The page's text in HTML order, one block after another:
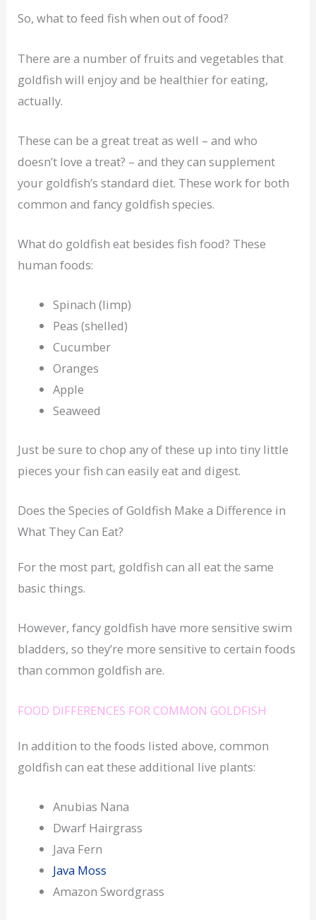
So, what to feed fish when out of food?
There are a number of fruits and vegetables that
goldfish will enjoy and be healthier for eating,
actually.
These can be a great treat as well – and who
doesn’t love a treat? – and they can supplement
your goldfish’s standard diet. These work for both
common and fancy goldfish species.
What do goldfish eat besides fish food? These
human foods:
Spinach (limp)
Peas (shelled)
Cucumber
Oranges
Apple
Seaweed
Just be sure to chop any of these up into tiny little
pieces your fish can easily eat and digest.
Does the Species of Goldfish Make a Difference in
What They Can Eat?
For the most part, goldfish can all eat the same
basic things.
However, fancy goldfish have more sensitive swim
bladders, so they’re more sensitive to certain foods
than common goldfish are.
FOOD DIFFERENCES FOR COMMON GOLDFISH
In addition to the foods listed above, common
goldfish can eat these additional live plants:
Anubias Nana
Dwarf Hairgrass
Java Fern
Java Moss
Amazon Swordgrass